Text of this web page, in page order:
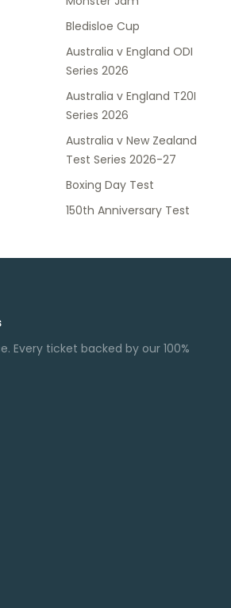
Bledisloe Cup
Australia v England ODI
Series 2026
Australia v England T20I
Series 2026
Australia v New Zealand
Test Series 2026-27
Boxing Day Test
150th Anniversary Test
Every ticket backed by our 100%